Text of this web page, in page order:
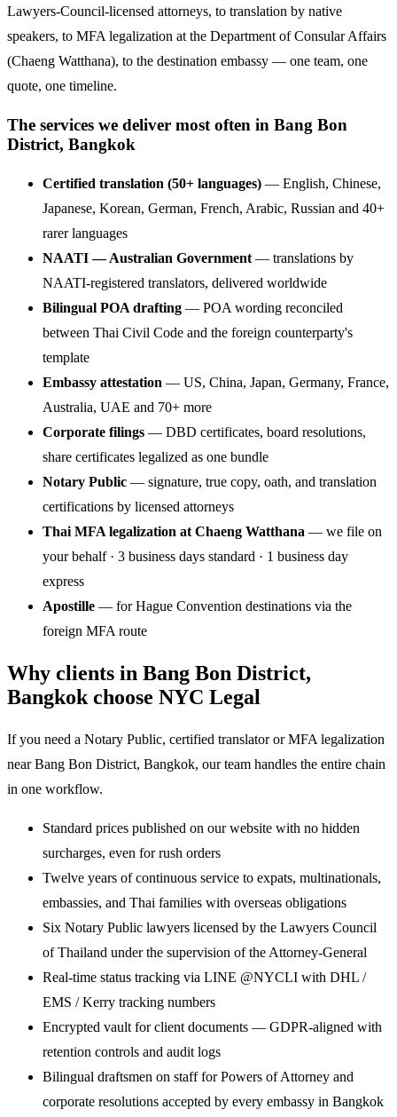
Lawyers-Council-licensed attorneys, to translation by native
speakers, to MFA legalization at the Department of Consular Affairs
(Chaeng Watthana), to the destination embassy — one team, one
quote, one timeline.
The services we deliver most often in Bang Bon
District, Bangkok
Certified translation (50+ languages) — English, Chinese,
Japanese, Korean, German, French, Arabic, Russian and 40+
rarer languages
NAATI — Australian Government — translations by
NAATI-registered translators, delivered worldwide
Bilingual POA drafting — POA wording reconciled
between Thai Civil Code and the foreign counterparty's
template
Embassy attestation — US, China, Japan, Germany, France,
Australia, UAE and 70+ more
Corporate filings — DBD certificates, board resolutions,
share certificates legalized as one bundle
Notary Public — signature, true copy, oath, and translation
certifications by licensed attorneys
Thai MFA legalization at Chaeng Watthana — we file on
your behalf · 3 business days standard · 1 business day
express
Apostille — for Hague Convention destinations via the
foreign MFA route
Why clients in Bang Bon District,
Bangkok choose NYC Legal
If you need a Notary Public, certified translator or MFA legalization
near Bang Bon District, Bangkok, our team handles the entire chain
in one workflow.
Standard prices published on our website with no hidden
surcharges, even for rush orders
Twelve years of continuous service to expats, multinationals,
embassies, and Thai families with overseas obligations
Six Notary Public lawyers licensed by the Lawyers Council
of Thailand under the supervision of the Attorney-General
Real-time status tracking via LINE @NYCLI with DHL /
EMS / Kerry tracking numbers
Encrypted vault for client documents — GDPR-aligned with
retention controls and audit logs
Bilingual draftsmen on staff for Powers of Attorney and
corporate resolutions accepted by every embassy in Bangkok